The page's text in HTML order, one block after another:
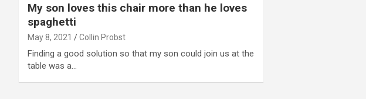
My son loves this chair more than he loves
spaghetti
May 8, 2021 Collin Probst
Finding a good solution so that my son could join us at the
table was a…